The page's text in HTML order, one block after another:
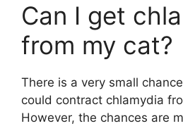
Can I get
from my cat?
There is a very small
could contract chlamydia
However, the chances are